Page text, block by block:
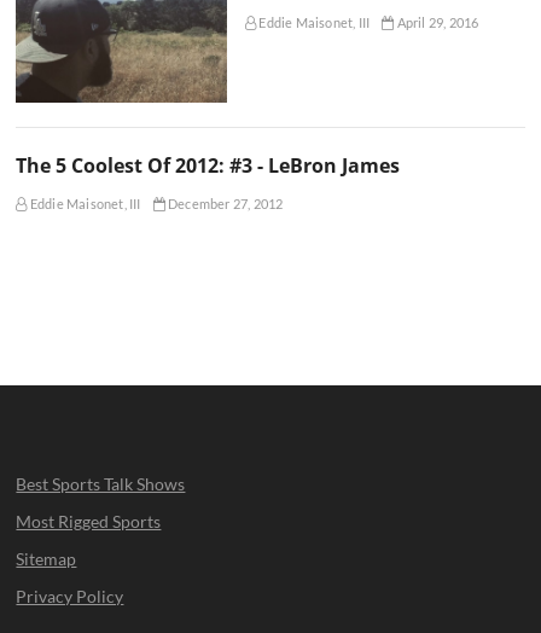
Eddie Maisonet, III April 29, 2016
The 5 Coolest Of 2012: #3 - LeBron James
Eddie Maisonet, III December 27, 2012
Best Sports Talk Shows
Most Rigged Sports
Sitemap
Privacy Policy